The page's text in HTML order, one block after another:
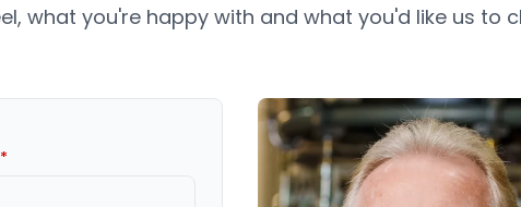
what you're happy with and what you'd like us to
*